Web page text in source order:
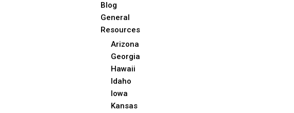
Blog
General
Resources
Arizona
Georgia
Hawaii
Idaho
Iowa
Kansas